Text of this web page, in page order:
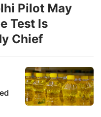
Pilot May
Test Is
Chief